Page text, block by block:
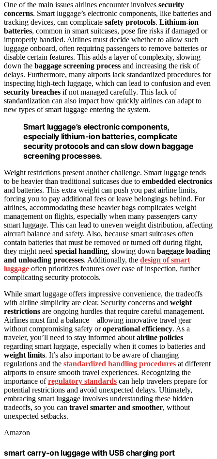
One of the main issues airlines encounter involves security
concerns. Smart luggage’s electronic components, like batteries and
tracking devices, can complicate safety protocols. Lithium-ion
batteries, common in smart suitcases, pose fire risks if damaged or
improperly handled. Airlines must decide whether to allow such
luggage onboard, often requiring passengers to remove batteries or
disable certain features. This adds a layer of complexity, slowing
down the baggage screening process and increasing the risk of
delays. Furthermore, many airports lack standardized procedures for
inspecting high-tech luggage, which can lead to confusion and even
security breaches if not managed carefully. This lack of
standardization can also impact how quickly airlines can adapt to
new types of smart luggage entering the system.
Smart luggage’s electronic components,
especially lithium-ion batteries, complicate
security protocols and can slow down baggage
screening processes.
Weight restrictions present another challenge. Smart luggage tends
to be heavier than traditional suitcases due to embedded electronics
and batteries. This extra weight can push you past airline limits,
forcing you to pay additional fees or leave belongings behind. For
airlines, accommodating these heavier bags complicates weight
management on flights, especially when many passengers carry
smart luggage. This can lead to uneven weight distribution, affecting
aircraft balance and safety. Also, because smart suitcases often
contain batteries that must be removed or turned off during flight,
they might need special handling, slowing down baggage loading
and unloading processes. Additionally, the design of smart
luggage often prioritizes features over ease of inspection, further
complicating security protocols.
While smart luggage offers impressive convenience, the tradeoffs
with airline simplicity are clear. Security concerns and weight
restrictions are ongoing hurdles that require careful management.
Airlines must find a balance—allowing innovative travel gear
without compromising safety oroperational efficiency. As a
traveler, you’ll need to stay informed about airline policies
regarding smart luggage, especially when it comes to batteries and
weight limits. It’s also important to be aware of changing
regulations and the standardized handling procedures at different
airports to ensure smooth travel experiences. Recognizing the
importance ofregulatory standards can help travelers prepare for
potential restrictions and avoid unexpected delays. Ultimately,
embracing smart luggage involves understanding these hidden
tradeoffs, so you can travel smarter and smoother, without
unexpected setbacks.
Amazon
smart carry-on luggage with USB charging port